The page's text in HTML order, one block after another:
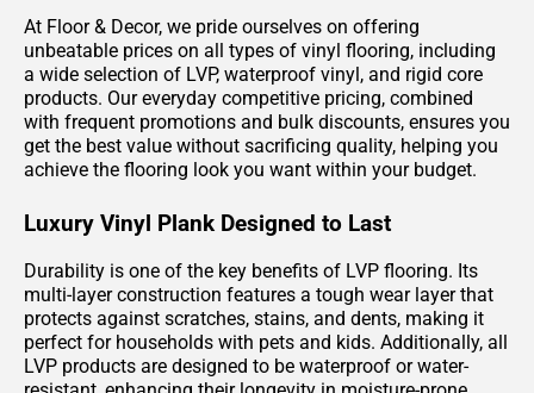
At Floor & Decor, we pride ourselves on offering
unbeatable prices on all types of vinyl flooring, including
a wide selection of LVP, waterproof vinyl, and rigid core
products. Our everyday competitive pricing, combined
with frequent promotions and bulk discounts, ensures you
get the best value without sacrificing quality, helping you
achieve the flooring look you want within your budget.
Luxury Vinyl Plank Designed to Last
Durability is one of the key benefits of LVP flooring. Its
multi-layer construction features a tough wear layer that
protects against scratches, stains, and dents, making it
perfect for households with pets and kids. Additionally, all
LVP products are designed to be waterproof or water-